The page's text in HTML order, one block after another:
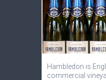
Hambledon is
commercial